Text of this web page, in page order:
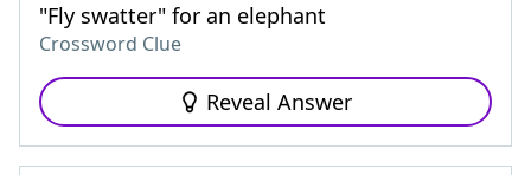
"Fly swatter" for an elephant
Crossword Clue
Reveal Answer